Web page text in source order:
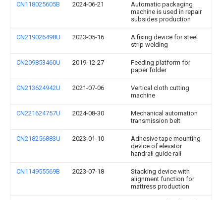
CN118025605B 2024-06-21
Automatic packaging
machine is used in repair
subsides production
CN219026498U 2023-05-16
A fixing device for steel
strip welding
CN209853460U 2019-12-27
Feeding platform for
paper folder
CN213624942U 2021-07-06
Vertical cloth cutting
machine
CN221624757U 2024-08-30
Mechanical automation
transmission belt
CN218256883U 2023-01-10
Adhesive tape mounting
device of elevator
handrail guide rail
CN114955569B 2023-07-18
Stacking device with
alignment function for
mattress production